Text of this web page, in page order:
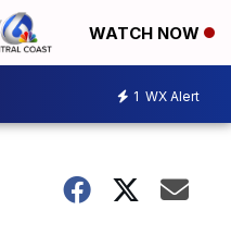
WATCH NOW
1 WX Alert